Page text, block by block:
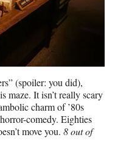
(spoiler: you did),
maze. It isn’t really scary
charm of ’80s
comedy. Eighties
move you. 8 out of